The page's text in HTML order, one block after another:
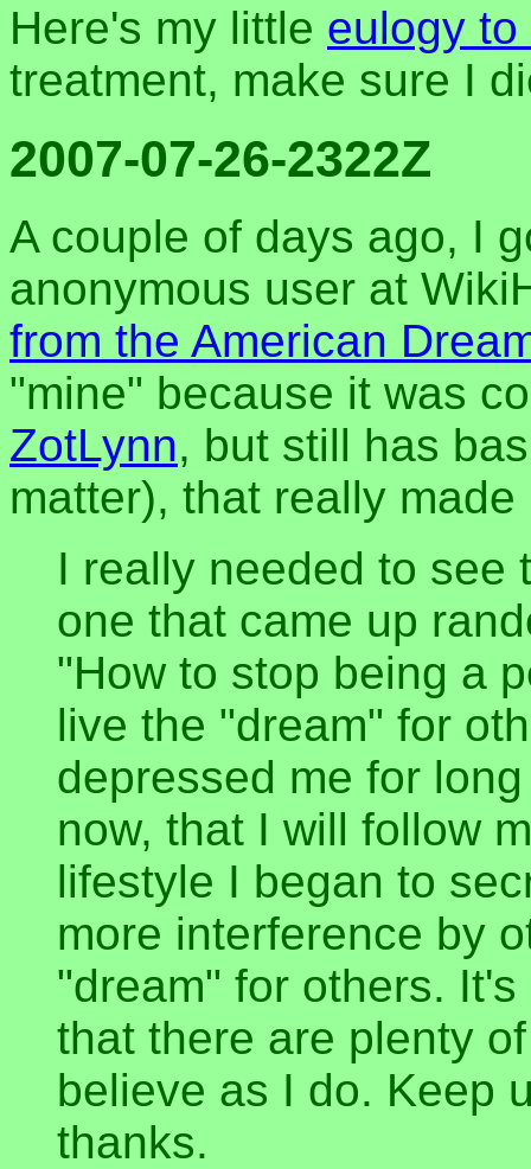
Here's my little eulogy to
treatment, make sure I
2007-07-26-2322Z
A couple of days ago, I
anonymous user at
from the American
"mine" because it was
ZotLynn, but still has
matter), that really made
I really needed to see
one that came up
"How to stop being a
live the "dream" for
depressed me for
now, that I will follow
lifestyle I began to
more interference by
"dream" for others.
that there are plenty
believe as I do. Keep
thanks.